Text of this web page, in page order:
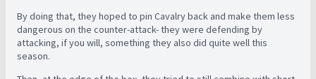
By doing that, they hoped to pin Cavalry back and make them less
dangerous on the counter-attack- they were defending by
attacking, if you will, something they also did quite well this
season.